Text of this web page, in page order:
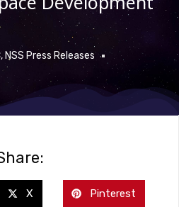
, NSS Press Releases
X Pinterest